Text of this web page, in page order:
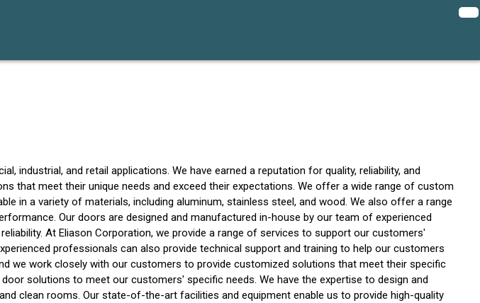
and retail applications. We have earned a reputation for quality, reliability, and
that meet their unique needs and exceed their expectations. We offer a wide range of custom
in a variety of materials, including aluminum, stainless steel, and wood. We also offer a range
Our doors are designed and manufactured in-house by our team of experienced
At Eliason Corporation, we provide a range of services to support our customers'
professionals can also provide technical support and training to help our customers
we work closely with our customers to provide customized solutions that meet their specific
solutions to meet our customers' specific needs. We have the expertise to design and
clean rooms. Our state-of-the-art facilities and equipment enable us to provide high-quality